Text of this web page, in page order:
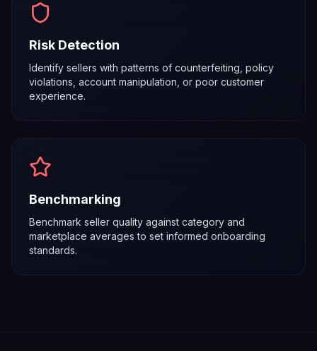
Risk Detection
Identify sellers with patterns of counterfeiting, policy
violations, account manipulation, or poor customer
experience.
Benchmarking
Benchmark seller quality against category and
marketplace averages to set informed onboarding
standards.